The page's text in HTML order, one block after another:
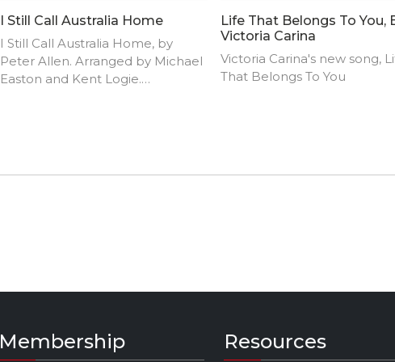
I Still Call Australia Home
I Still Call Australia Home, by
Peter Allen. Arranged by Michael
Easton and Kent Logie.
Life That Belongs To You,
Victoria Carina
Victoria Carina's new song,
That Belongs To You
Membership Resources